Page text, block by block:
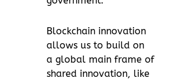
Blockchain innovation
allows us to build on
a global main frame of
shared innovation, like